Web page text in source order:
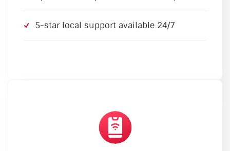
5-star local support available 24/7